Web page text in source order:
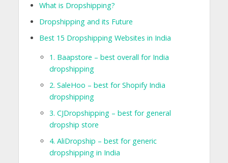
What is Dropshipping?
Dropshipping and its Future
Best 15 Dropshipping Websites in India
1. Baapstore – best overall for India
dropshipping
2. SaleHoo – best for Shopify India
dropshipping
3. CJDropshipping – best for general
dropship store
4. AliDropship – best for generic
dropshipping in India